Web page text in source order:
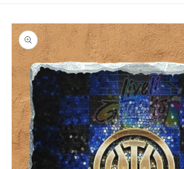
Skip to
product
information